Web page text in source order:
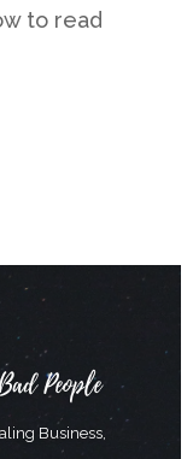
to read
People
Business,